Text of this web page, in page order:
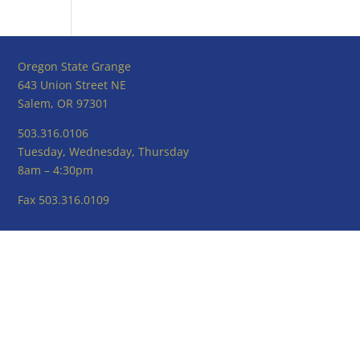
Oregon State Grange
643 Union Street NE
Salem, OR 97301
503.316.0106
Tuesday, Wednesday, Thursday
8am – 4:30pm
Fax 503.316.0109